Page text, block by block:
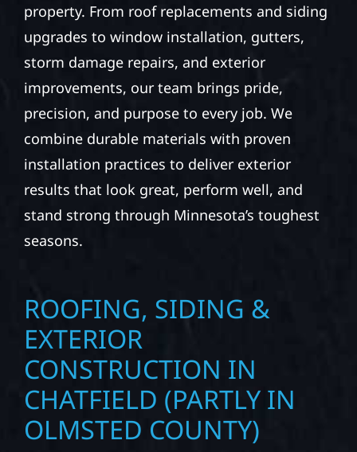
property. From roof replacements and siding
upgrades to window installation, gutters,
storm damage repairs, and exterior
improvements, our team brings pride,
precision, and purpose to every job. We
combine durable materials with proven
installation practices to deliver exterior
results that look great, perform well, and
stand strong through Minnesota’s toughest
seasons.
ROOFING, SIDING &
EXTERIOR
CONSTRUCTION IN
CHATFIELD (PARTLY IN
OLMSTED COUNTY)